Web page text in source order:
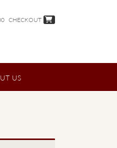
CHECKOUT
US